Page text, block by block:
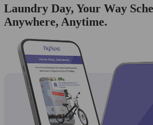
Laundry Day, Your Way
Anywhere, Anytime.